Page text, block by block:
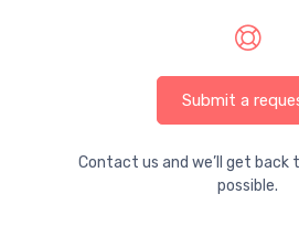
Submit a
Contact us and we’ll get back
possible.